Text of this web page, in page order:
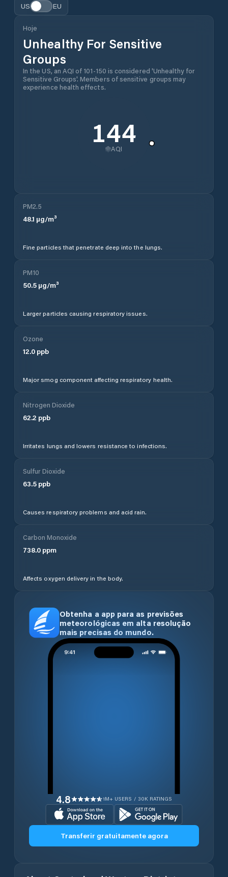
US EU
Hoje
Unhealthy For Sensitive
Groups
In the US, an AQI of 101-150 is considered 'Unhealthy for
Sensitive Groups'. Members of sensitive groups may
experience health effects.
144
AQI
PM2.5
48.1 µg/m³
Fine particles that penetrate deep into the lungs.
PM10
50.5 µg/m³
Larger particles causing respiratory issues.
Ozone
12.0 ppb
Major smog component affecting respiratory health.
Nitrogen Dioxide
62.2 ppb
Irritates lungs and lowers resistance to infections.
Sulfur Dioxide
63.5 ppb
Causes respiratory problems and acid rain.
Carbon Monoxide
738.0 ppm
Affects oxygen delivery in the body.
Obtenha a app para as previsões
meteorológicas em alta resolução
mais precisas do mundo.
4.8 1M+ USERS / 30K RATINGS
Transferir gratuitamente agora